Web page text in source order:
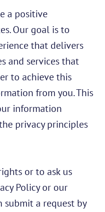
a positive
Our goal is to
that delivers
and services that
to achieve this
from you. This
information
privacy principles
or to ask us
Policy or our
submit a request by